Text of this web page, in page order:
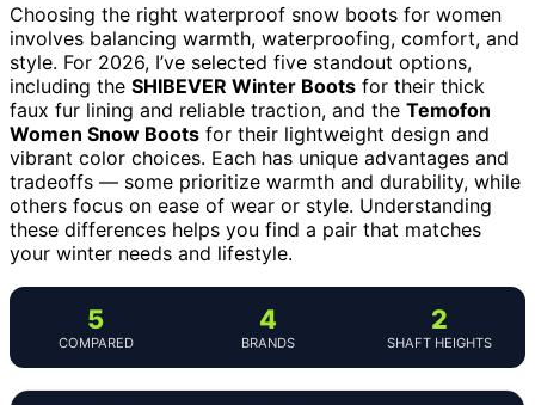
Choosing the right waterproof snow boots for women
involves balancing warmth, waterproofing, comfort, and
style. For 2026, I’ve selected five standout options,
including the SHIBEVER Winter Boots for their thick
faux fur lining and reliable traction, and the Temofon
Women Snow Boots for their lightweight design and
vibrant color choices. Each has unique advantages and
tradeoffs — some prioritize warmth and durability, while
others focus on ease of wear or style. Understanding
these differences helps you find a pair that matches
your winter needs and lifestyle.
5
COMPARED
4
BRANDS
2
SHAFT HEIGHTS